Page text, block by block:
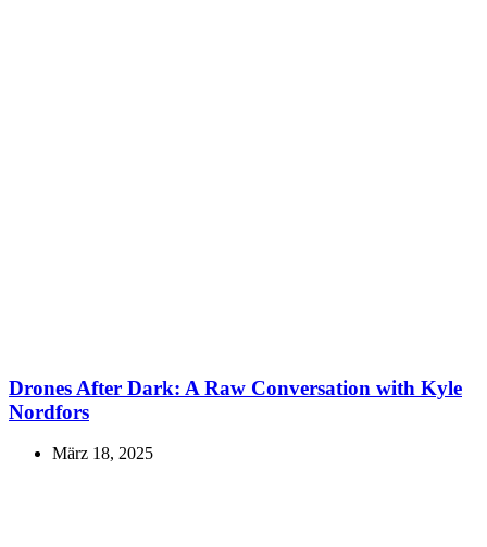
Drones After Dark: A Raw Conversation with Kyle
Nordfors
März 18, 2025